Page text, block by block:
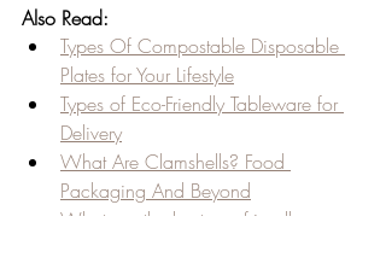
Also Read:
Types Of Compostable Disposable
Plates for Your Lifestyle
Types of Eco-Friendly Tableware for
Delivery
What Are Clamshells? Food
Packaging And Beyond
What are the best eco-friendly